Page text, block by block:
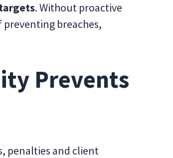
. Without proactive
breaches,
Prevents
penalties and client